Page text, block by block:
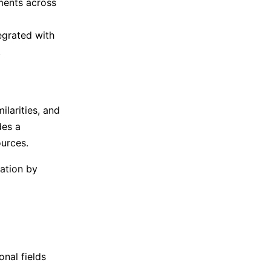
across
with
and
a
by
fields